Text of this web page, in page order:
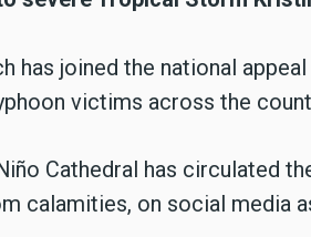
has joined the national
victims across the
Cathedral has circulated
calamities, on social media